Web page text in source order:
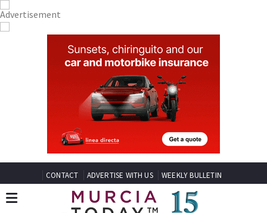
CONTACT ADVERTISE WITH US WEEKLY BULLETIN